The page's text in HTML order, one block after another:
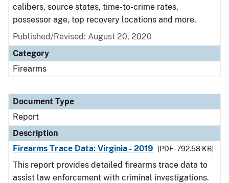
calibers, source states, time-to-crime rates,
possessor age, top recovery locations and more.
Published/Revised: August 20, 2020
Category
Firearms
Document Type
Report
Description
Firearms Trace Data: Virginia - 2019
[PDF - 792.58 KB]
This report provides detailed firearms trace data to
assist law enforcement with criminal investigations.